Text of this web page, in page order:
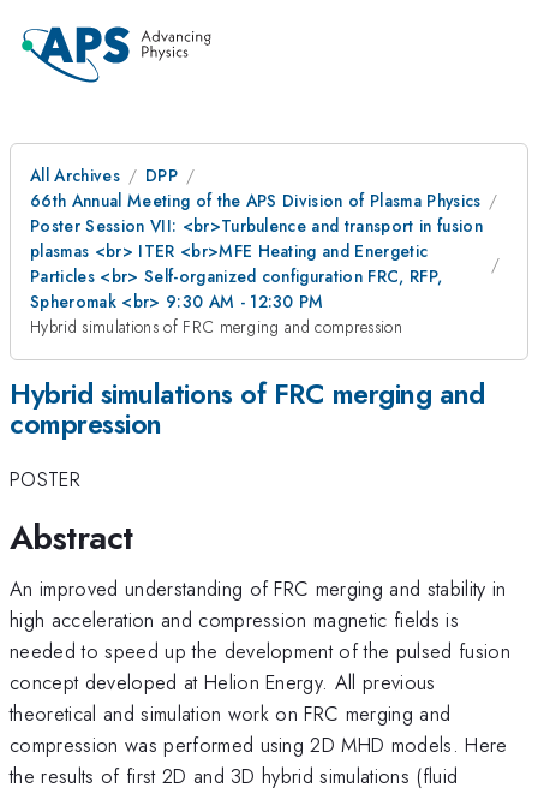
All Archives
DPP
66th Annual Meeting of the APS Division of Plasma Physics
Poster Session VII: <br>Turbulence and transport in fusion
plasmas <br> ITER <br>MFE Heating and Energetic
Particles <br> Self-organized configuration FRC, RFP,
Spheromak <br> 9:30 AM - 12:30 PM
Hybrid simulations of FRC merging and compression
Hybrid simulations of FRC merging and
compression
POSTER
Abstract
An improved understanding of FRC merging and stability in
high acceleration and compression magnetic fields is
needed to speed up the development of the pulsed fusion
concept developed at Helion Energy. All previous
theoretical and simulation work on FRC merging and
compression was performed using 2D MHD models. Here
the results of first 2D and 3D hybrid simulations (fluid